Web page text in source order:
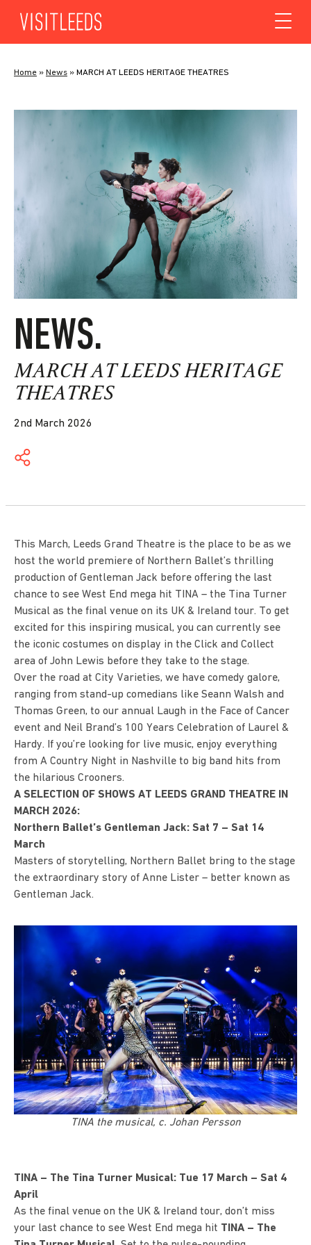
Home » News » MARCH AT LEEDS HERITAGE THEATRES
NEWS.
MARCH AT LEEDS HERITAGE
THEATRES
2nd March 2026
This March, Leeds Grand Theatre is the place to be as we
host the world premiere of Northern Ballet’s thrilling
production of Gentleman Jack before offering the last
chance to see West End mega hit TINA – the Tina Turner
Musical as the final venue on its UK & Ireland tour. To get
excited for this inspiring musical, you can currently see
the iconic costumes on display in the Click and Collect
area of John Lewis before they take to the stage.
Over the road at City Varieties, we have comedy galore,
ranging from stand-up comedians like Seann Walsh and
Thomas Green, to our annual Laugh in the Face of Cancer
event and Neil Brand’s 100 Years Celebration of Laurel &
Hardy. If you’re looking for live music, enjoy everything
from A Country Night in Nashville to big band hits from
the hilarious Crooners.
A SELECTION OF SHOWS AT LEEDS GRAND THEATRE IN
MARCH 2026:
Northern Ballet’s Gentleman Jack: Sat 7 – Sat 14
March
Masters of storytelling, Northern Ballet bring to the stage
the extraordinary story of Anne Lister – better known as
Gentleman Jack.
TINA the musical, c. Johan Persson
TINA – The Tina Turner Musical: Tue 17 March – Sat 4
April
As the final venue on the UK & Ireland tour, don’t miss
your last chance to see West End mega hit TINA – The